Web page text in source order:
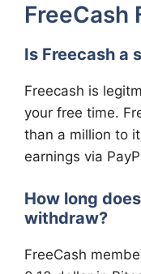
FreeCash
Is Freecash a
Freecash is
your free time.
than a million to
earnings via
How long
withdraw?
FreeCash